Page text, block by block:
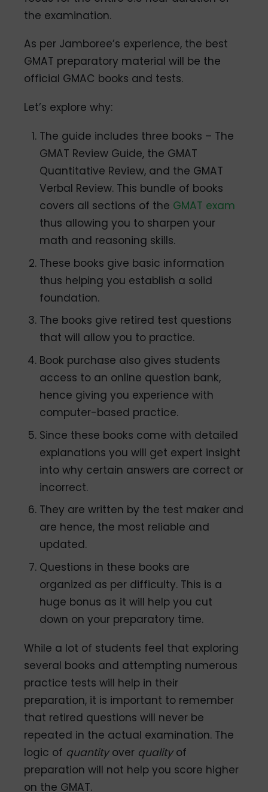
the examination.
As per Jamboree’s experience, the best
GMAT preparatory material will be the
official GMAC books and tests.
Let’s explore why:
The guide includes three books – The
GMAT Review Guide, the GMAT
Quantitative Review, and the GMAT
Verbal Review. This bundle of books
covers all sections of the GMAT exam
thus allowing you to sharpen your
math and reasoning skills.
These books give basic information
thus helping you establish a solid
foundation.
The books give retired test questions
that will allow you to practice.
Book purchase also gives students
access to an online question bank,
hence giving you experience with
computer-based practice.
Since these books come with detailed
explanations you will get expert insight
into why certain answers are correct or
incorrect.
They are written by the test maker and
are hence, the most reliable and
updated.
Questions in these books are
organized as per difficulty. This is a
huge bonus as it will help you cut
down on your preparatory time.
While a lot of students feel that exploring
several books and attempting numerous
practice tests will help in their
preparation, it is important to remember
that retired questions will never be
repeated in the actual examination. The
logic of quantityover qualityof
preparation will not help you score higher
on the GMAT.